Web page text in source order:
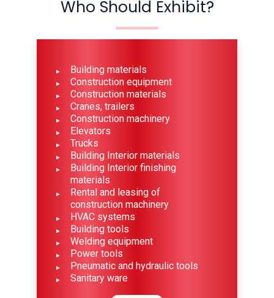
Who Should Exhibit?
Building materials
Construction equipment
Construction materials
Cranes, trailers
Construction machinery
Elevators
Trucks
Building Interior materials
Building Interior finishing
materials
Rental and leasing of
construction machinery
HVAC systems
Building tools
Welding equipment
Power tools
Pneumatic and hydraulic tools
Sanitary ware